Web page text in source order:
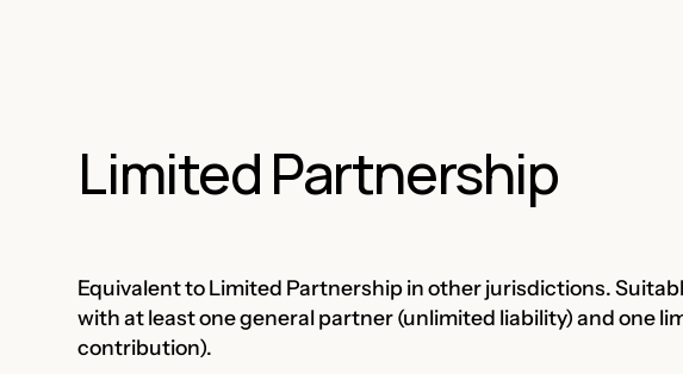
Limited Partnership
Equivalent to Limited Partnership in other jurisdictions.
with at least one general partner (unlimited liability) and one
contribution).